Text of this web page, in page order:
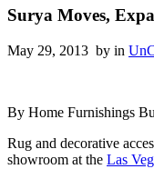
Surya Moves,
May 29, 2013 by in
By Home Furnishings
Rug and decorative
showroom at the Las